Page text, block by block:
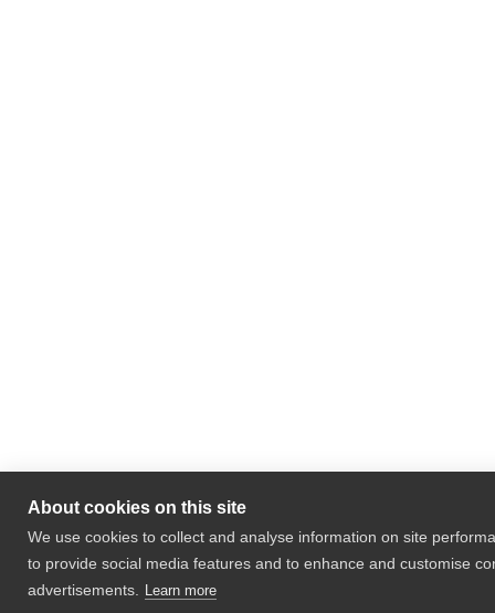
About cookies on this site
We use cookies to collect and analyse information on site
to provide social media features and to enhance and customise
advertisements.
Learn more